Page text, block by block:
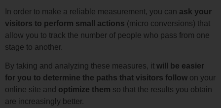
In order to make a reliable measurement, you can ask your
visitors to perform small actions (micro conversions) that
allow you to track the number of people who pass from one
stage to another.
By taking and analyzing these measures, it will be easier
for you to determine the paths that visitors follow on your
online site and optimize them so that the results you obtain
are increasingly better.